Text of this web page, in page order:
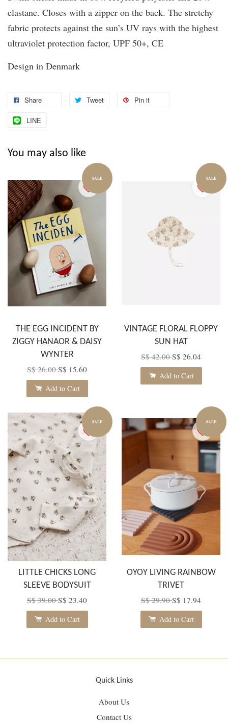
elastane. Closes with a zipper on the back. The stretchy
fabric protects against the sun’s UV rays with the highest
ultraviolet protection factor, UPF 50+, CE
Design in Denmark
Share Tweet Pin it
LINE
You may also like
SALE
THE EGG INCIDENT BY
ZIGGY HANAOR & DAISY
WYNTER
S$ 26.00S$ 15.60
Add to Cart
SALE
VINTAGE FLORAL FLOPPY
SUN HAT
S$ 42.00S$ 26.04
Add to Cart
SALE
LITTLE CHICKS LONG
SLEEVE BODYSUIT
S$ 39.00S$ 23.40
Add to Cart
SALE
OYOY LIVING RAINBOW
TRIVET
S$ 29.90S$ 17.94
Add to Cart
Quick Links
About Us
Contact Us